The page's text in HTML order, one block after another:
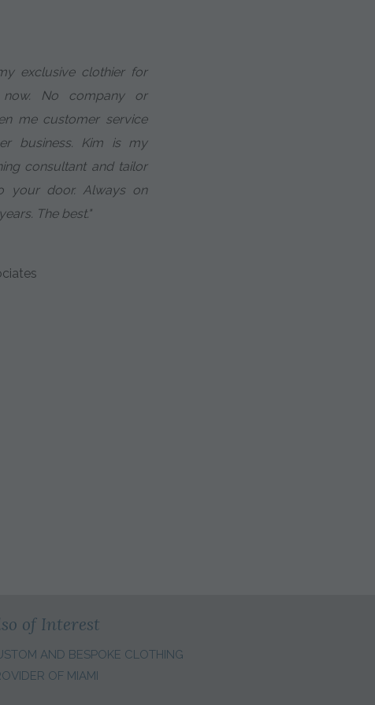
exclusive clothier for
No company or
me customer service
business. Kim is my
consultant and tailor
your door. Always on
The best."
of Interest
AND BESPOKE CLOTHING
OF MIAMI